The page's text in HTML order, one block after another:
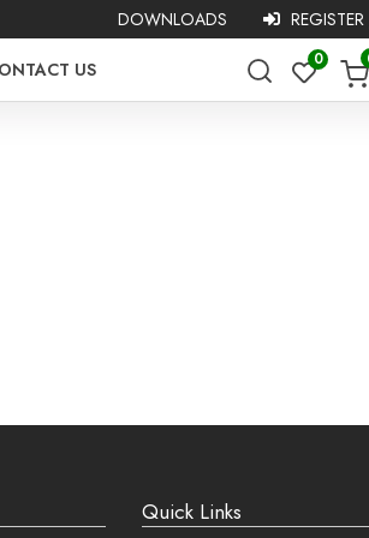
DOWNLOADS
US 0
Quick Links